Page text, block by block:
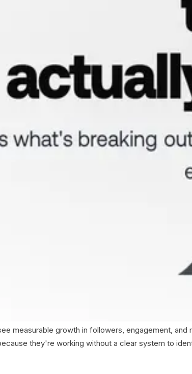
measurable growth in followers, engagement,
they're working without a clear system to